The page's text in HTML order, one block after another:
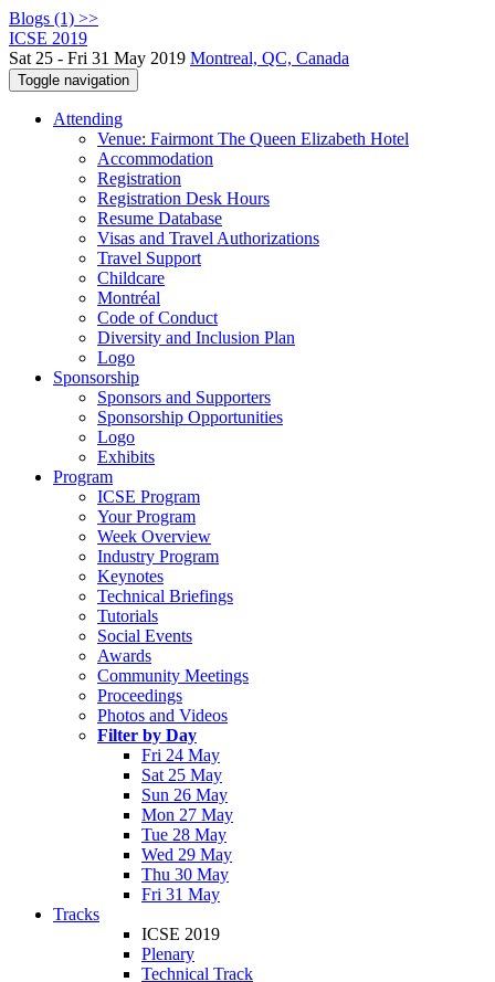
Blogs (1) >>
ICSE 2019
Sat 25 - Fri 31 May 2019 Montreal, QC, Canada
Toggle navigation
Attending
Venue: Fairmont The Queen Elizabeth Hotel
Accommodation
Registration
Registration Desk Hours
Resume Database
Visas and Travel Authorizations
Travel Support
Childcare
Montréal
Code of Conduct
Diversity and Inclusion Plan
Logo
Sponsorship
Sponsors and Supporters
Sponsorship Opportunities
Logo
Exhibits
Program
ICSE Program
Your Program
Week Overview
Industry Program
Keynotes
Technical Briefings
Tutorials
Social Events
Awards
Community Meetings
Proceedings
Photos and Videos
Filter by Day
Fri 24 May
Sat 25 May
Sun 26 May
Mon 27 May
Tue 28 May
Wed 29 May
Thu 30 May
Fri 31 May
Tracks
ICSE 2019
Plenary
Technical Track